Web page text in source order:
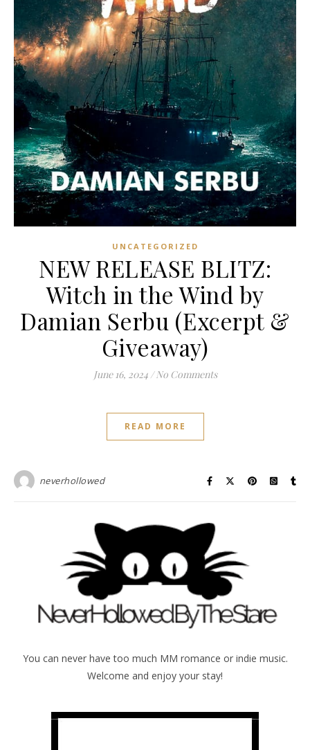
UNCATEGORIZED
NEW RELEASE BLITZ:
Witch in the Wind by
Damian Serbu (Excerpt &
Giveaway)
June 16, 2024 / No Comments
READ MORE
neverhollowed
You can never have too much MM romance or indie music.
Welcome and enjoy your stay!